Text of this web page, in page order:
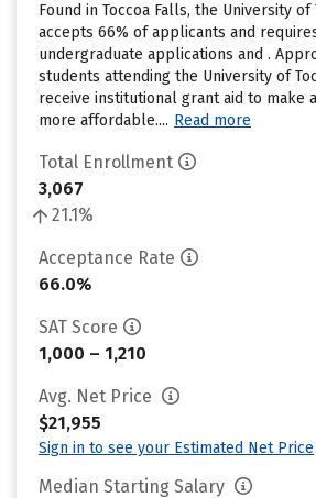
Found in Toccoa Falls, the University of
accepts 66% of applicants and
undergraduate applications and .
students attending the University of
receive institutional grant aid to make
more affordable.... Read more
Total Enrollment
3,067
21.1%
Acceptance Rate
66.0%
SAT Score
1,000 – 1,210
Avg. Net Price
$21,955
Sign in to see your Estimated Net Price
Median Starting Salary